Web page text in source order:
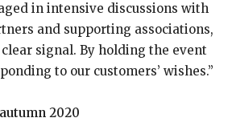
in intensive discussions with
and supporting associations,
signal. By holding the event
to our customers’ wishes.”
2020